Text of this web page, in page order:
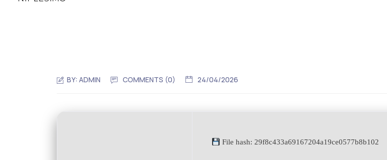
BY:ADMIN COMMENTS (0) 24/04/2026
File hash: 29f8c433a69167204a19ce0577b8b102